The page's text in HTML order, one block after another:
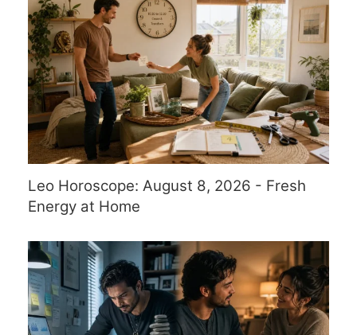
Leo Horoscope: August 8, 2026 - Fresh
Energy at Home